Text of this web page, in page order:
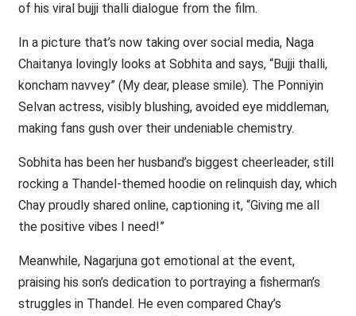
of his viral bujji thalli dialogue from the film.
In a picture that’s now taking over social media, Naga
Chaitanya lovingly looks at Sobhita and says, “Bujji thalli,
koncham navvey” (My dear, please smile). The Ponniyin
Selvan actress, visibly blushing, avoided eye middleman,
making fans gush over their undeniable chemistry.
Sobhita has been her husband’s biggest cheerleader, still
rocking a Thandel-themed hoodie on relinquish day, which
Chay proudly shared online, captioning it, “Giving me all
the positive vibes I need!”
Meanwhile, Nagarjuna got emotional at the event,
praising his son’s dedication to portraying a fisherman’s
struggles in Thandel. He even compared Chay’s